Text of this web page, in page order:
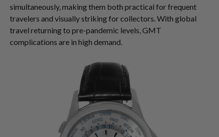
simultaneously, making them both practical for frequent
travelers and visually striking for collectors. With global
travel returning to pre-pandemic levels, GMT
complications are in high demand.